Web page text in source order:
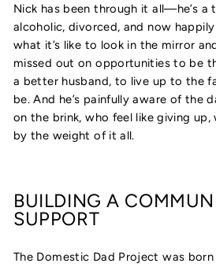
Nick has been through it all—he’s a
alcoholic, divorced, and now
what it’s like to look in the mirror
missed out on opportunities to be
a better husband, to live up to the
be. And he’s painfully aware of the
on the brink, who feel like giving up,
by the weight of it all.
BUILDING A
SUPPORT
The Domestic Dad Project was